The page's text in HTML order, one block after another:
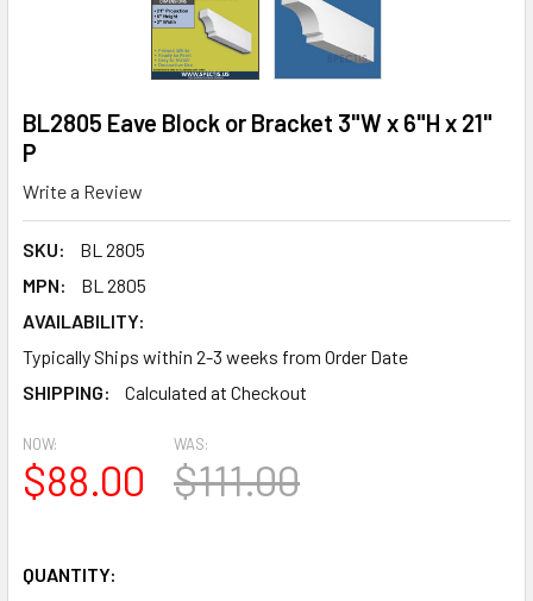
BL2805 Eave Block or Bracket 3"W x 6"H x 21"
P
Write a Review
SKU:
BL 2805
MPN:
BL 2805
AVAILABILITY:
Typically Ships within 2-3 weeks from Order Date
SHIPPING:
Calculated at Checkout
NOW:
$88.00
WAS:
$111.00
QUANTITY: